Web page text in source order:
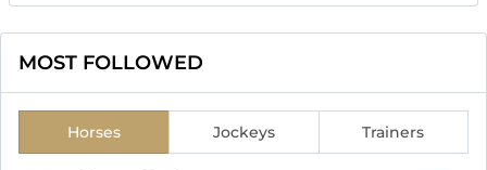
MOST FOLLOWED
Horses Jockeys Trainers